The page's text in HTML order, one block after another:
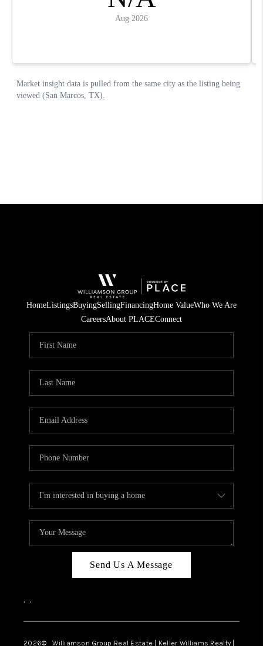
HomeListingsBuyingSellingFinancingHome ValueWho We Are
CareersAbout PLACEConnect
Send Us A Message
, ,
2026© Williamson Group Real Estate | Keller Williams Realty |